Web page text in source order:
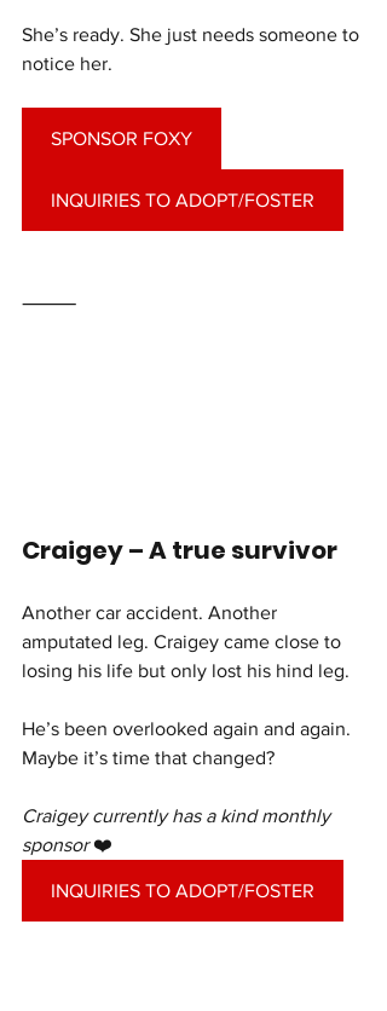
She’s ready. She just needs someone to
notice her.
SPONSOR FOXY
INQUIRIES TO ADOPT/FOSTER
⸻
Craigey – A true survivor
Another car accident. Another
amputated leg. Craigey came close to
losing his life but only lost his hind leg.
He’s been overlooked again and again.
Maybe it’s time that changed?
Craigey currently has a kind monthly
sponsor ❤️
INQUIRIES TO ADOPT/FOSTER